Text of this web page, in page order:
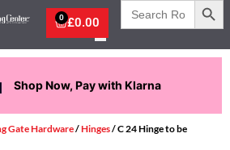
£0.00
0
Search
for:
Shop Now, Pay with Klarna
Gate Hardware/Hinges/ C 24 Hinge to be